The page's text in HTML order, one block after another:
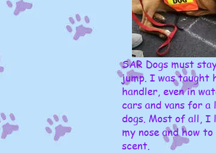
SAR Dogs must
jump. I was taught
handler, even in
cars and vans for
dogs. Most of all, I
my nose and how
scent.